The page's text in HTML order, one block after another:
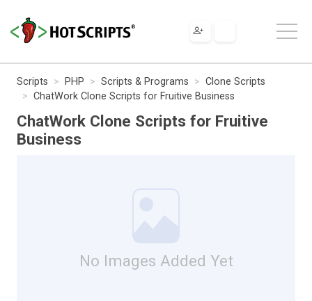
Scripts PHP Scripts & Programs
Clone Scripts
ChatWork Clone Scripts for Fruitive Business
ChatWork Clone Scripts for Fruitive
Business
No Images Added Yet